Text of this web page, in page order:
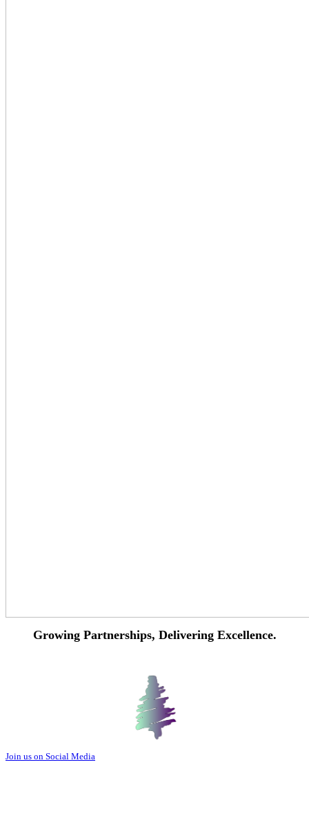
Growing Partnerships, Delivering Excellence.
Join us on Social Media